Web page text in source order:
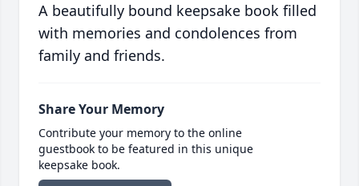
A beautifully bound keepsake book filled
with memories and condolences from
family and friends.
Share Your Memory
Contribute your memory to the online
guestbook to be featured in this unique
keepsake book.